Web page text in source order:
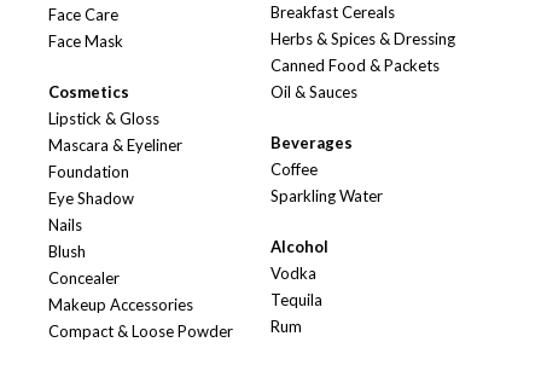
Face Care
Face Mask
Cosmetics
Lipstick & Gloss
Mascara & Eyeliner
Foundation
Eye Shadow
Nails
Blush
Concealer
Makeup Accessories
Compact & Loose Powder
Breakfast Cereals
Herbs & Spices & Dressing
Canned Food & Packets
Oil & Sauces
Beverages
Coffee
Sparkling Water
Alcohol
Vodka
Tequila
Rum